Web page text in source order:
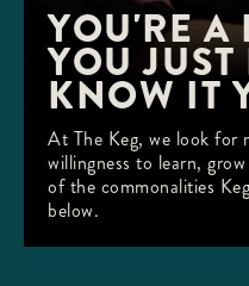
YOU'RE A
YOU
KNOW IT
At The Keg, we look for
willingness to learn,
of the commonalities
below.